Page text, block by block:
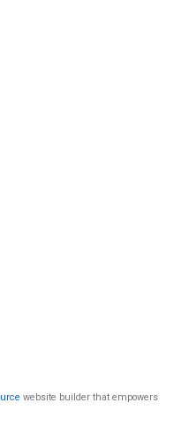
website builder that empowers